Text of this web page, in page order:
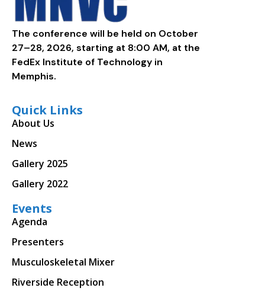
The conference will be held on October
27–28, 2026, starting at 8:00 AM, at the
FedEx Institute of Technology in
Memphis.
Quick Links
About Us
News
Gallery 2025
Gallery 2022
Events
Agenda
Presenters
Musculoskeletal Mixer
Riverside Reception